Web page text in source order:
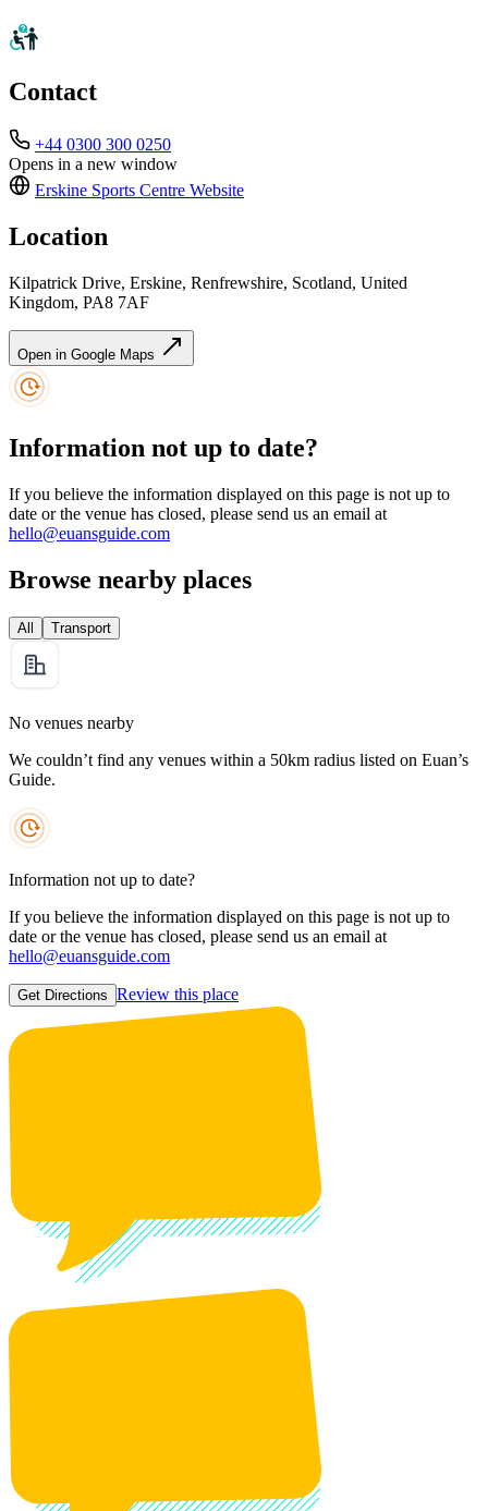
Contact
+44 0300 300 0250
Opens in a new window
Erskine Sports Centre Website
Location
Kilpatrick Drive, Erskine, Renfrewshire, Scotland, United
Kingdom, PA8 7AF
Open in Google Maps
Information not up to date?
If you believe the information displayed on this page is not up to
date or the venue has closed, please send us an email at
hello@euansguide.com
Browse nearby places
All Transport
No venues nearby
We couldn’t find any venues within a 50km radius listed on Euan’s
Guide.
Information not up to date?
If you believe the information displayed on this page is not up to
date or the venue has closed, please send us an email at
hello@euansguide.com
Get Directions Review this place